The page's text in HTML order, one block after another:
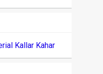
Kallar Kahar